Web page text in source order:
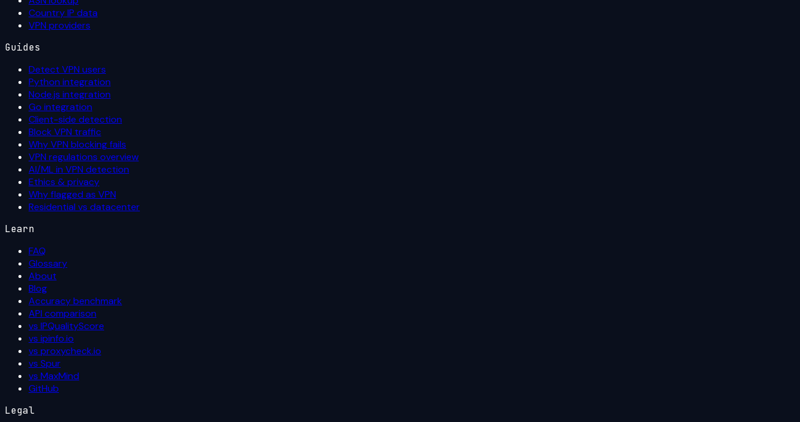
Country IP data
VPN providers
Guides
Detect VPN users
Python integration
Node.js integration
Go integration
Client-side detection
Block VPN traffic
Why VPN blocking fails
VPN regulations overview
AI/ML in VPN detection
Ethics & privacy
Why flagged as VPN
Residential vs datacenter
Learn
FAQ
Glossary
About
Blog
Accuracy benchmark
API comparison
vs IPQualityScore
vs ipinfo.io
vs proxycheck.io
vs Spur
vs MaxMind
GitHub
Legal